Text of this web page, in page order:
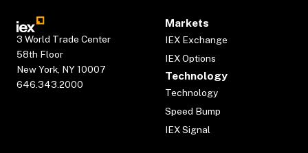
3 World Trade Center
58th Floor
New York, NY 10007
646.343.2000
Markets
IEX Exchange
IEX Options
Technology
Technology
Speed Bump
IEX Signal